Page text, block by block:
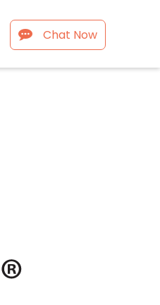
Chat Now